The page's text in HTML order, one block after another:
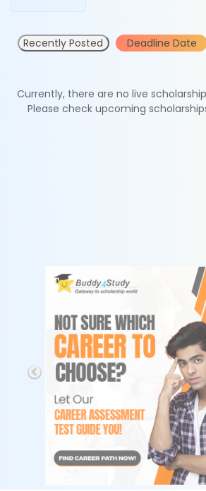
Recently Posted Deadline Date
Currently, there are no live
Please check upcoming